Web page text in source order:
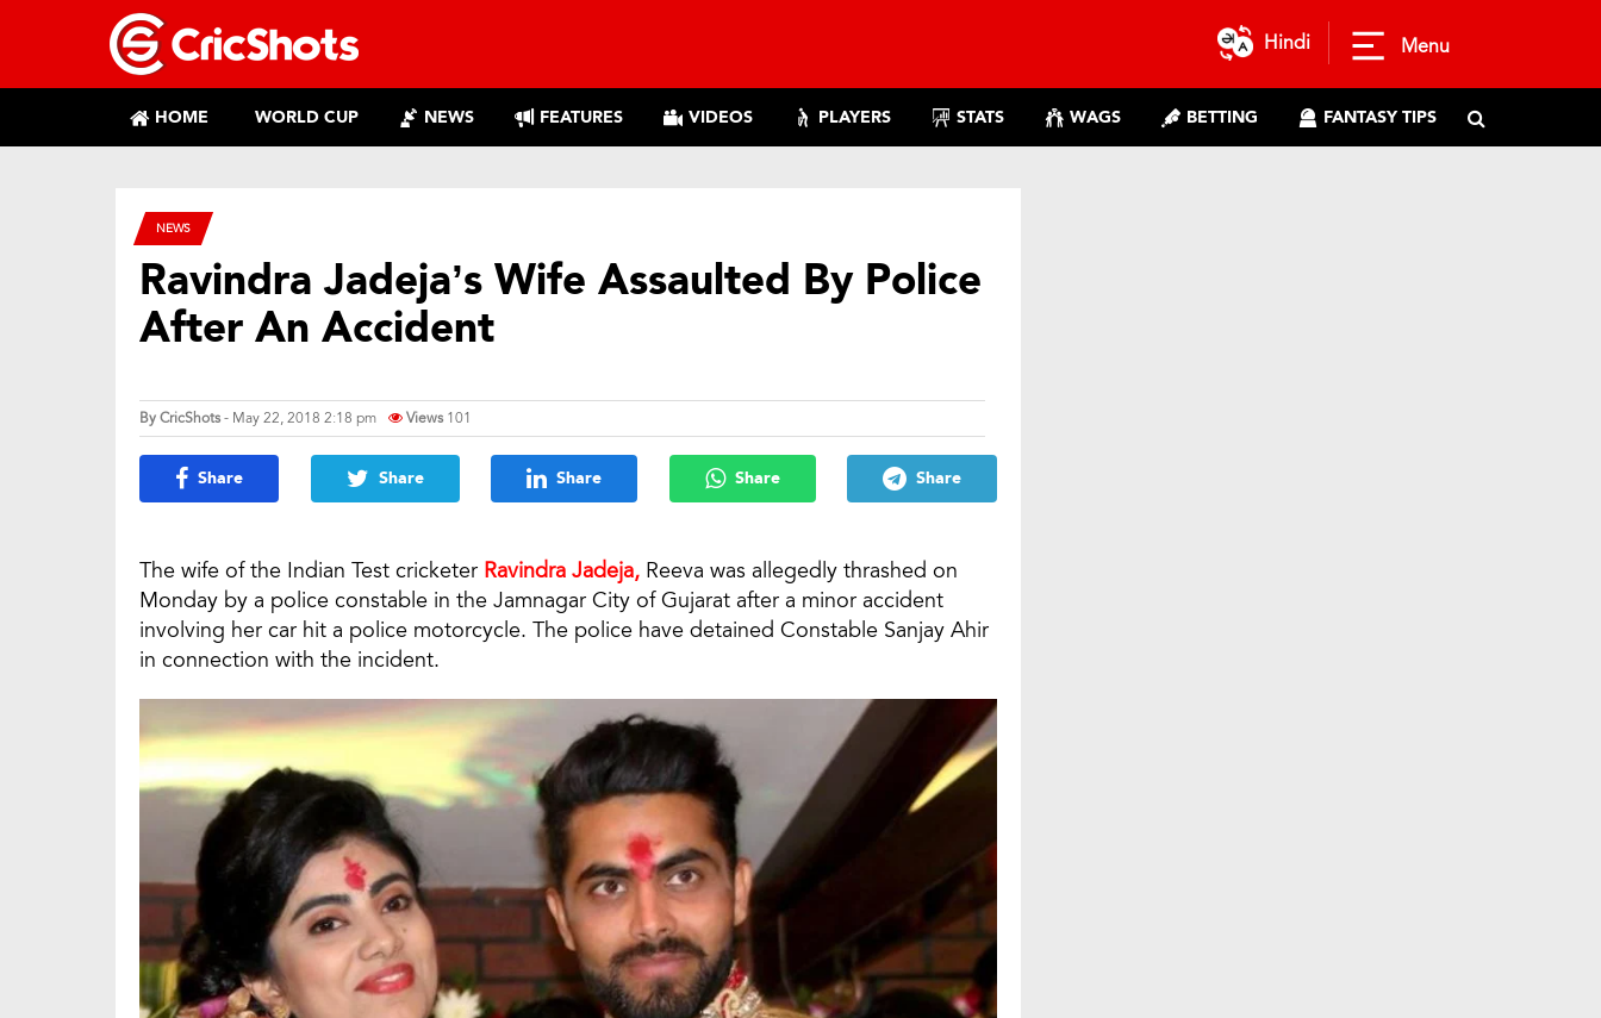
Hindi Menu
HOME WORLD CUP NEWS FEATURES VIDEOS PLAYERS STATS WAGS BETTING FANTASY TIPS
NEWS
Ravindra Jadeja’s Wife Assaulted By Police
After An Accident
ByCricShots- May 22, 2018 2:18 pm Views 101
Share Share Share Share Share
The wife of the Indian Test cricketer Ravindra Jadeja, Reeva was allegedly thrashed on
Monday by a police constable in the Jamnagar City of Gujarat after a minor accident
involving her car hit a police motorcycle. The police have detained Constable Sanjay Ahir
in connection with the incident.